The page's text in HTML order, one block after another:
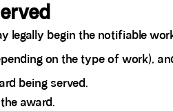
legally begin the notifiable
on the type of work),
being served.
award.